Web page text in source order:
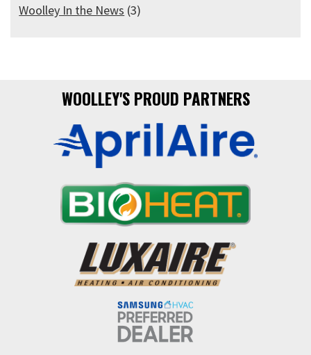
Woolley In the News (3)
WOOLLEY'S PROUD PARTNERS